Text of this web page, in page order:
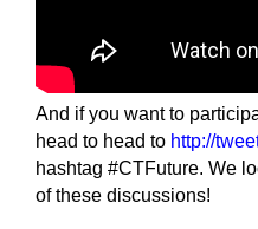
And if you want to
head to head to http://
hashtag #CTFuture. We
of these discussions!